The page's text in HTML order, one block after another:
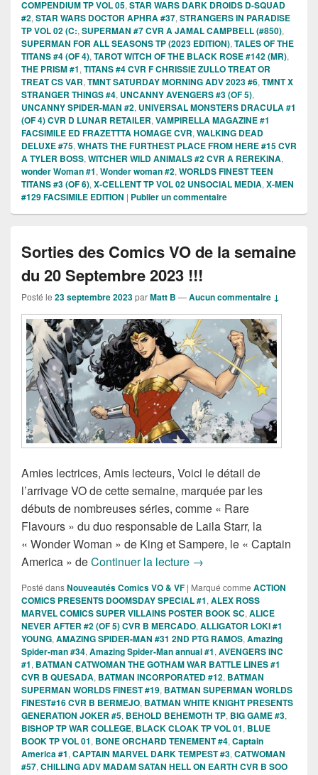
COMPENDIUM TP VOL 05, STAR WARS DARK DROIDS D-SQUAD
#2, STAR WARS DOCTOR APHRA #37, STRANGERS IN PARADISE
TP VOL 02 (C:, SUPERMAN #7 CVR A JAMAL CAMPBELL (#850),
SUPERMAN FOR ALL SEASONS TP (2023 EDITION), TALES OF THE
TITANS #4 (OF 4), TAROT WITCH OF THE BLACK ROSE #142 (MR),
THE PRISM #1, TITANS #4 CVR F CHRISSIE ZULLO TREAT OR
TREAT CS VAR, TMNT SATURDAY MORNING ADV 2023 #6, TMNT X
STRANGER THINGS #4, UNCANNY AVENGERS #3 (OF 5),
UNCANNY SPIDER-MAN #2, UNIVERSAL MONSTERS DRACULA #1
(OF 4) CVR D LUNAR RETAILER, VAMPIRELLA MAGAZINE #1
FACSIMILE ED FRAZETTTA HOMAGE CVR, WALKING DEAD
DELUXE #75, WHATS THE FURTHEST PLACE FROM HERE #15 CVR
A TYLER BOSS, WITCHER WILD ANIMALS #2 CVR A REREKINA,
wonder Woman #1, Wonder woman #2, WORLDS FINEST TEEN
TITANS #3 (OF 6), X-CELLENT TP VOL 02 UNSOCIAL MEDIA, X-MEN
#129 FACSIMILE EDITION | Publier un commentaire
Sorties des Comics VO de la semaine
du 20 Septembre 2023 !!!
Posté le 23 septembre 2023parMatt B —Aucun commentaire ↓
Amies lectrices, Amis lecteurs, Voici le détail de
l’arrivage VO de cette semaine, marquée par les
débuts de nombreuses séries, comme « Rare
Flavours » du duo responsable de Laila Starr, la
« Wonder Woman » de King et Sampere, le « Captain
America » deContinuer la lecture Sorties des Comics VO
→
Posté dansNouveautés Comics VO & VF | Marqué comme ACTION
COMICS PRESENTS DOOMSDAY SPECIAL #1, ALEX ROSS
MARVEL COMICS SUPER VILLAINS POSTER BOOK SC, ALICE
NEVER AFTER #2 (OF 5) CVR B MERCADO, ALLIGATOR LOKI #1
YOUNG, AMAZING SPIDER-MAN #31 2ND PTG RAMOS, Amazing
Spider-man #34, Amazing Spider-Man annual #1, AVENGERS INC
#1, BATMAN CATWOMAN THE GOTHAM WAR BATTLE LINES #1
CVR B QUESADA, BATMAN INCORPORATED #12, BATMAN
SUPERMAN WORLDS FINEST #19, BATMAN SUPERMAN WORLDS
FINEST#16 CVR B BERMEJO, BATMAN WHITE KNIGHT PRESENTS
GENERATION JOKER #5, BEHOLD BEHEMOTH TP, BIG GAME #3,
BISHOP TP WAR COLLEGE, BLACK CLOAK TP VOL 01, BLUE
BOOK TP VOL 01, BONE ORCHARD TENEMENT #4, Captain
America #1, CAPTAIN MARVEL DARK TEMPEST #3, CATWOMAN
#57, CHILLING ADV MADAM SATAN HELL ON EARTH CVR B SOO